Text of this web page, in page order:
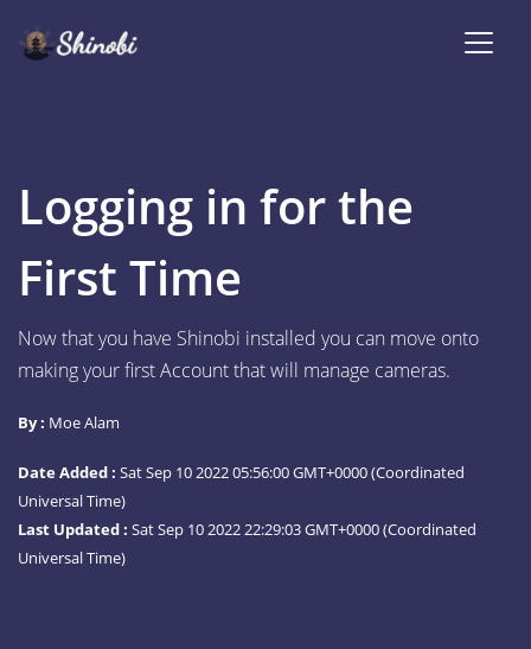
Logging in for the
First Time
Now that you have Shinobi installed you can move onto
making your first Account that will manage cameras.
By : Moe Alam
Date Added : Sat Sep 10 2022 05:56:00 GMT+0000 (Coordinated
Universal Time)
Last Updated : Sat Sep 10 2022 22:29:03 GMT+0000 (Coordinated
Universal Time)